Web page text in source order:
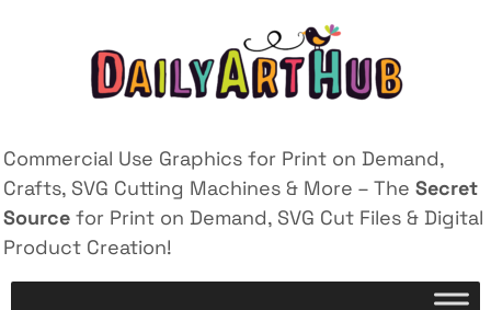
Commercial Use Graphics for Print on Demand,
Crafts, SVG Cutting Machines & More – The Secret
Source for Print on Demand, SVG Cut Files & Digital
Product Creation!